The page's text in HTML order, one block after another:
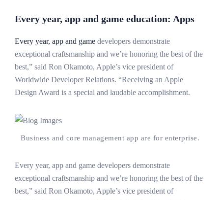
Every year, app and game education: Apps
Every year, app and game developers demonstrate
exceptional craftsmanship and we’re honoring the best of the
best,” said Ron Okamoto, Apple’s vice president of
Worldwide Developer Relations. “Receiving an Apple
Design Award is a special and laudable accomplishment.
Business and core management app are for enterprise.
Every year, app and game developers demonstrate
exceptional craftsmanship and we’re honoring the best of the
best,” said Ron Okamoto, Apple’s vice president of